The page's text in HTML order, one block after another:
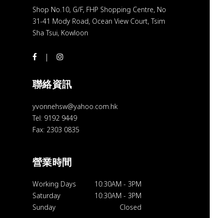
Shop No.10, G/F, FHP Shopping Centre, No
31-41 Mody Road, Ocean View Court, Tsim
Sha Tsui, Kowloon
聯絡資訊
yvonnehsw@yahoo.com.hk
Tel: 9192 9449
Fax: 2303 0835
營業時間
Working Days 10:30AM - 3PM
Saturday
10:30AM - 3PM
Sunday
Closed